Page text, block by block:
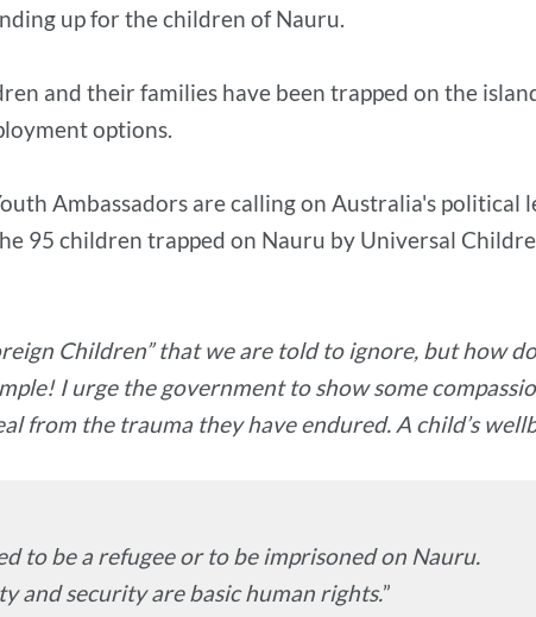
up for the children of Nauru.
and their families have been trapped on the
options.
Ambassadors are calling on Australia's
95 children trapped on Nauru by Universal
Children” that we are told to ignore, but how
I urge the government to show some
from the trauma they have endured. A child’s
to be a refugee or to be imprisoned on Nauru.
and security are basic human rights.”